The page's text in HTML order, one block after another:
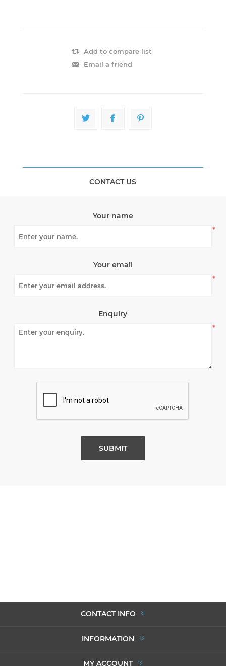
Add to compare list
Email a friend
CONTACT US
Your name
*
Your email
*
Enquiry
*
SUBMIT
CONTACT INFO
INFORMATION
MY ACCOUNT